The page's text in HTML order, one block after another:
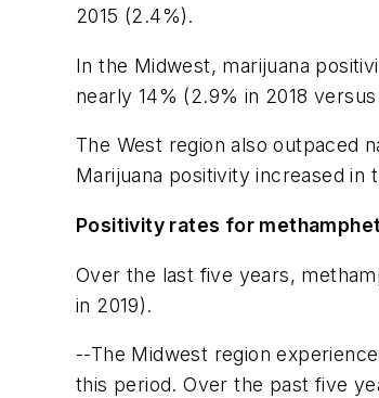
2015 (2.4%).
In the Midwest, marijuana
nearly 14% (2.9% in 2018
The West region also outpaced
Marijuana positivity increased in
Positivity rates for
Over the last five years,
in 2019).
--The Midwest region
this period. Over the past five